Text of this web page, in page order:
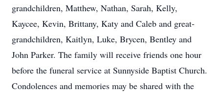
grandchildren, Matthew, Nathan, Sarah, Kelly,
Kaycee, Kevin, Brittany, Katy and Caleb and great-
grandchildren, Kaitlyn, Luke, Brycen, Bentley and
John Parker. The family will receive friends one hour
before the funeral service at Sunnyside Baptist Church.
Condolences and memories may be shared with the